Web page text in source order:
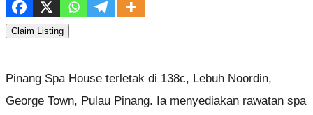
Claim Listing
Pinang Spa House terletak di 138c, Lebuh Noordin,
George Town, Pulau Pinang. Ia menyediakan rawatan spa